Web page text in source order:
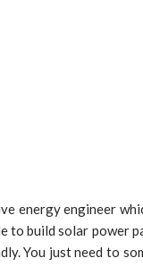
energy engineer
build solar power
You just need to